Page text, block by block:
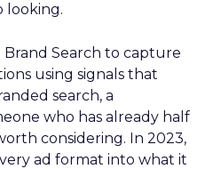
looking.
Search to capture
using signals that
search, a
who has already half
considering. In 2023,
ad format into what it